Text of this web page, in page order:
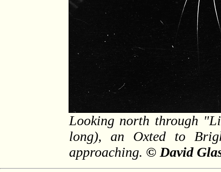
Looking north through
long), an Oxted to
approaching. © David